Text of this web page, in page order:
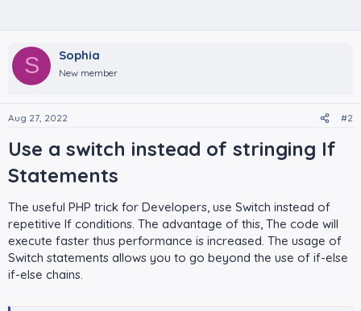
S Sophia
New member
Aug 27, 2022 #2
Use a switch instead of stringing If
Statements​
The useful PHP trick for Developers, use Switch instead of
repetitive If conditions. The advantage of this, The code will
execute faster thus performance is increased. The usage of
Switch statements allows you to go beyond the use of if-else
if-else chains.